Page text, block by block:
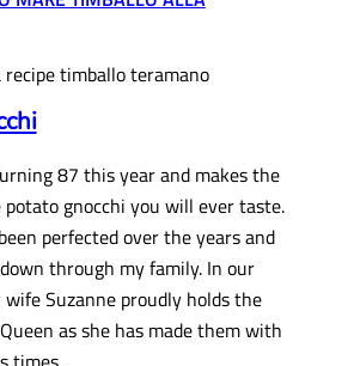
87 this year and makes the
potato gnocchi you will ever taste.
perfected over the years and
through my family. In our
Suzanne proudly holds the
as she has made them with